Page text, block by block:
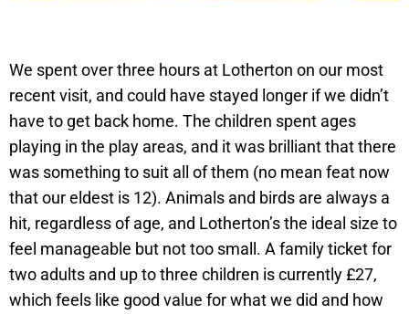
We spent over three hours at Lotherton on our most
recent visit, and could have stayed longer if we didn’t
have to get back home. The children spent ages
playing in the play areas, and it was brilliant that there
was something to suit all of them (no mean feat now
that our eldest is 12). Animals and birds are always a
hit, regardless of age, and Lotherton’s the ideal size to
feel manageable but not too small. A family ticket for
two adults and up to three children is currently £27,
which feels like good value for what we did and how